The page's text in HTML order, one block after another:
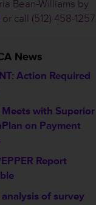
Bean-Williams by
or call (512) 458-1257.
News
Action Required
with Superior
on Payment
Report
of survey